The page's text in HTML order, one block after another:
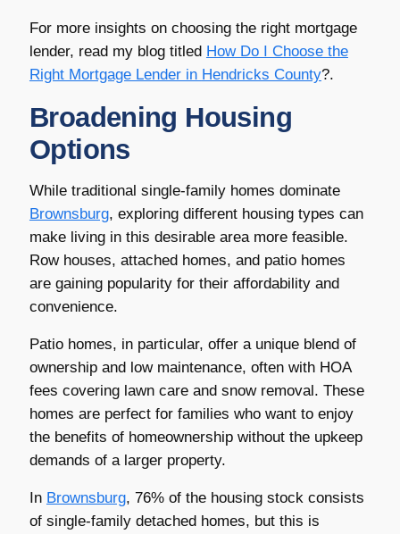
For more insights on choosing the right mortgage
lender, read my blog titled How Do I Choose the
Right Mortgage Lender in Hendricks County?.
Broadening Housing
Options
While traditional single-family homes dominate
Brownsburg, exploring different housing types can
make living in this desirable area more feasible.
Row houses, attached homes, and patio homes
are gaining popularity for their affordability and
convenience.
Patio homes, in particular, offer a unique blend of
ownership and low maintenance, often with HOA
fees covering lawn care and snow removal. These
homes are perfect for families who want to enjoy
the benefits of homeownership without the upkeep
demands of a larger property.
In Brownsburg, 76% of the housing stock consists
of single-family detached homes, but this is